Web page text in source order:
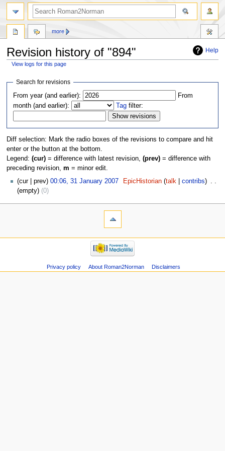
Help
Revision history of "894"
View logs for this page
Jump
navigation
Jump
search
Search for revisions
From year (and earlier):
From
month (and earlier):
Tag filter:
Diff selection: Mark the radio boxes of the revisions to compare and hit
enter or the button at the bottom.
Legend: (cur)= difference with latest revision, (prev)= difference with
preceding revision, m = minor edit.
cur
prev 00:06, 31 January 2007 EpicHistorian talk contribs
empty
0
more
Privacy policy About Roman2Norman Disclaimers